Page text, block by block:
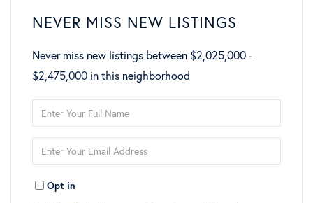
NEVER MISS NEW LISTINGS
Never miss new listings between $2,025,000 -
$2,475,000 in this neighborhood
Enter
Full
Name
Enter
Your
EmailOpt in